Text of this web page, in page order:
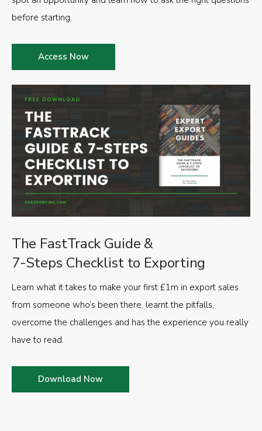
The FastTrack Guide &
7-Steps Checklist to Exporting
Learn what it takes to make your first £1m in export sales
from someone who’s been there, learnt the pitfalls,
overcome the challenges and has the experience you really
have to read.
Download Now
before starting.
Access Now